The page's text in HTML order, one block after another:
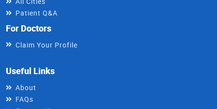
Patient Q&A
For Doctors
Claim Your Profile
Useful Links
About
FAQs